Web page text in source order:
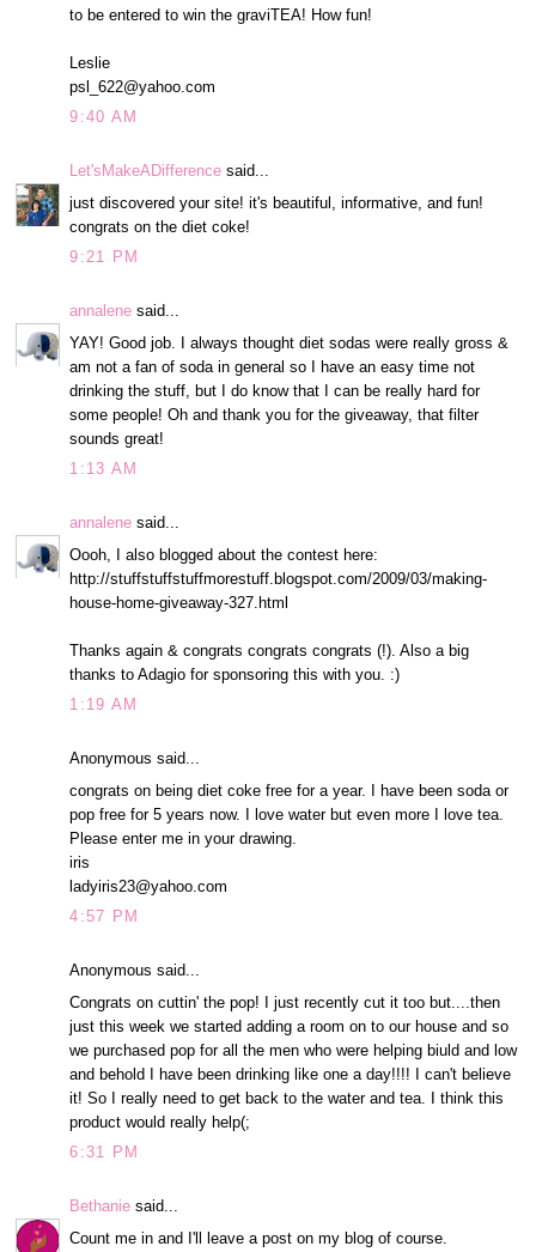
to be entered to win the graviTEA! How fun!
Leslie
psl_622@yahoo.com
9:40 AM
Let'sMakeADifference said...
just discovered your site! it's beautiful, informative, and fun!
congrats on the diet coke!
9:21 PM
annalene said...
YAY! Good job. I always thought diet sodas were really gross &
am not a fan of soda in general so I have an easy time not
drinking the stuff, but I do know that I can be really hard for
some people! Oh and thank you for the giveaway, that filter
sounds great!
1:13 AM
annalene said...
Oooh, I also blogged about the contest here:
http://stuffstuffstuffmorestuff.blogspot.com/2009/03/making-
house-home-giveaway-327.html
Thanks again & congrats congrats congrats (!). Also a big
thanks to Adagio for sponsoring this with you. :)
1:19 AM
Anonymous said...
congrats on being diet coke free for a year. I have been soda or
pop free for 5 years now. I love water but even more I love tea.
Please enter me in your drawing.
iris
ladyiris23@yahoo.com
4:57 PM
Anonymous said...
Congrats on cuttin' the pop! I just recently cut it too but....then
just this week we started adding a room on to our house and so
we purchased pop for all the men who were helping biuld and low
and behold I have been drinking like one a day!!!! I can't believe
it! So I really need to get back to the water and tea. I think this
product would really help(;
6:31 PM
Bethanie said...
Count me in and I'll leave a post on my blog of course.